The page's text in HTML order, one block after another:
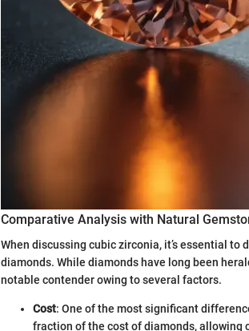
Comparative Analysis with Natural
When discussing cubic zirconia, it’s essential
diamonds. While diamonds have long been
notable contender owing to several factors.
Cost: One of the most significant
fraction of the cost of diamonds,